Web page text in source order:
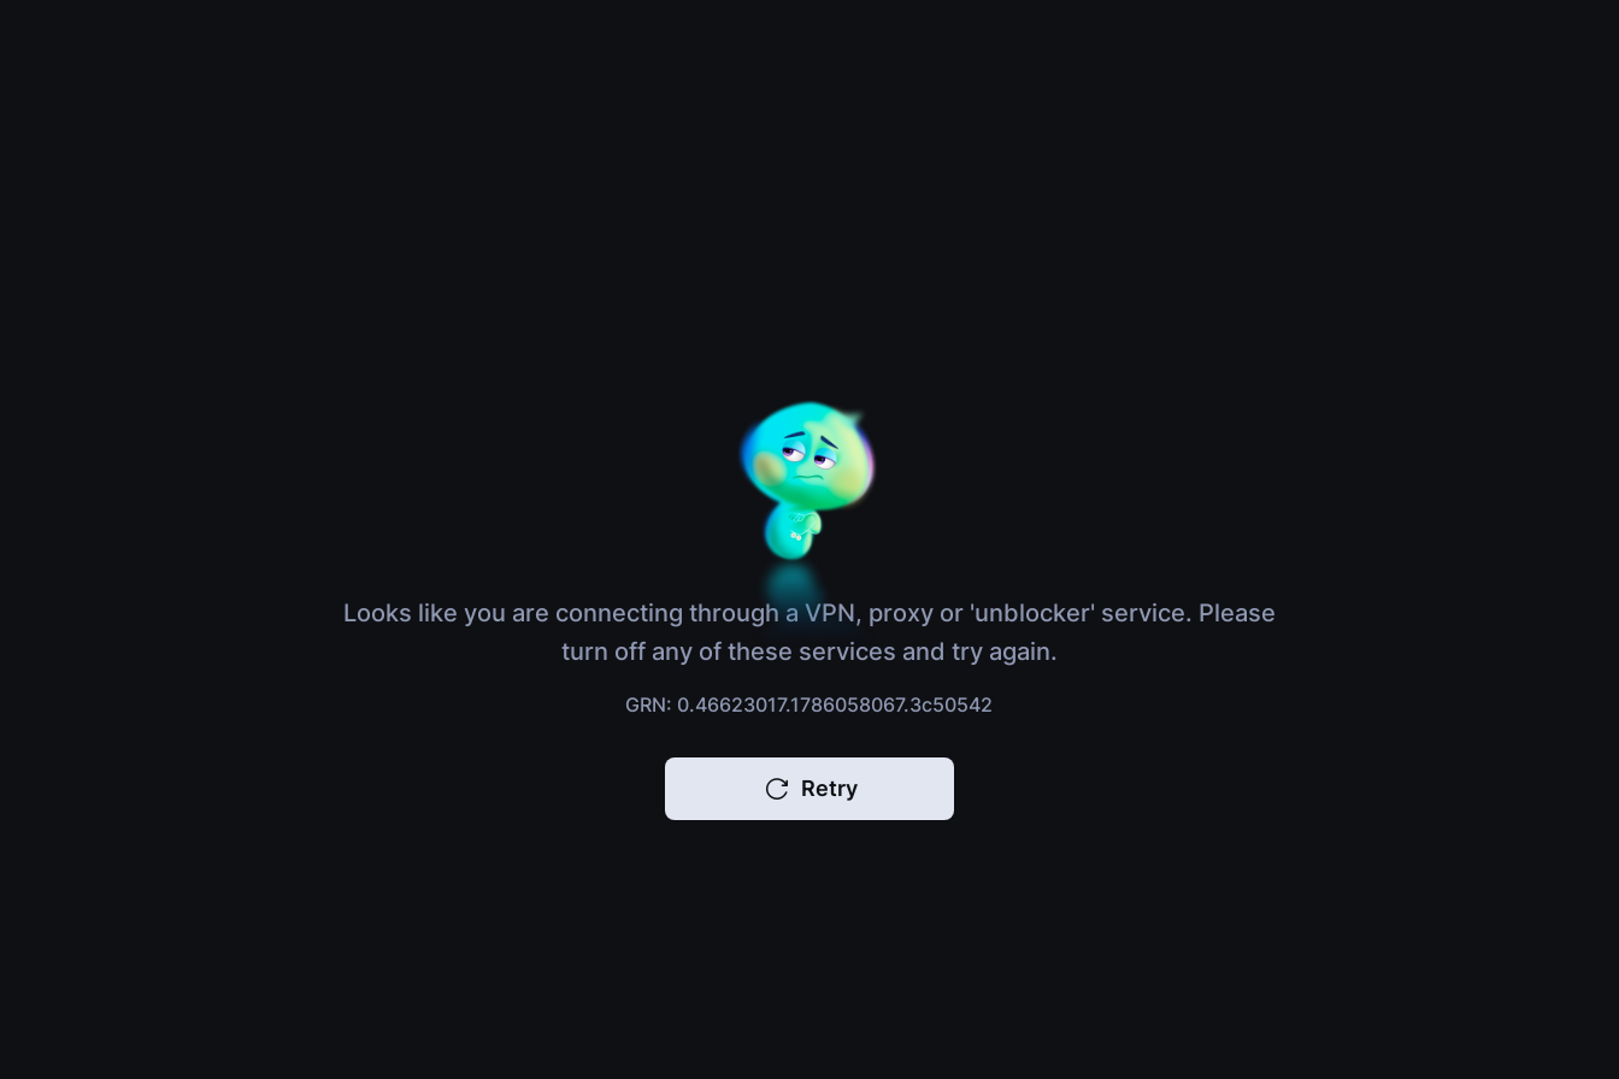
Looks like you are connecting through a VPN, proxy or 'unblocker' service. Please
turn off any of these services and try again.
GRN: 0.46623017.1786058067.3c50542
Retry